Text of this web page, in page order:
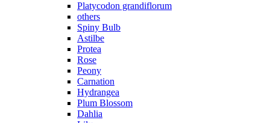
Platycodon grandiflorum
others
Spiny Bulb
Astilbe
Protea
Rose
Peony
Carnation
Hydrangea
Plum Blossom
Dahlia